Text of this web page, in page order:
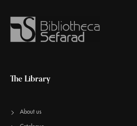
The Library
About us